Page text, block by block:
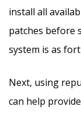
install all
patches before
system is as
Next, using
can help